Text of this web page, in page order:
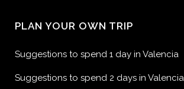
PLAN YOUR OWN TRIP
Suggestions to spend 1 day in Valencia
Suggestions to spend 2 days in Valencia